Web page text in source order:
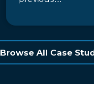
supplying similar
turnkey
warehouses for
retail client. The
Browse All Case